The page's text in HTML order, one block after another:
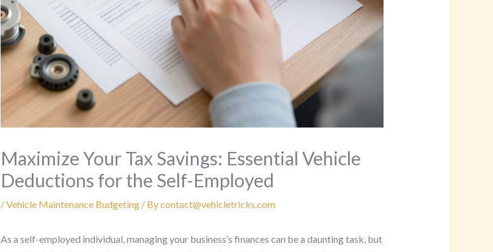
Maximize Your Tax Savings: Essential Vehicle
Deductions for the Self-Employed
/Vehicle Maintenance Budgeting/ Bycontact@vehicletricks.com
As a self-employed individual, managing your business’s finances can be a daunting task, but